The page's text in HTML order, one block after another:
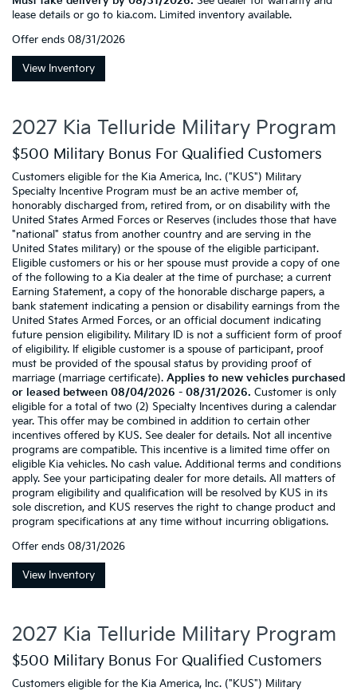
lease details or go to kia.com. Limited inventory available.
Offer ends 08/31/2026
View Inventory
2027 Kia Telluride Military Program
$500 Military Bonus For Qualified Customers
Customers eligible for the Kia America, Inc. ("KUS") Military
Specialty Incentive Program must be an active member of,
honorably discharged from, retired from, or on disability with the
United States Armed Forces or Reserves (includes those that have
"national" status from another country and are serving in the
United States military) or the spouse of the eligible participant.
Eligible customers or his or her spouse must provide a copy of one
of the following to a Kia dealer at the time of purchase: a current
Earning Statement, a copy of the honorable discharge papers, a
bank statement indicating a pension or disability earnings from the
United States Armed Forces, or an official document indicating
future pension eligibility. Military ID is not a sufficient form of proof
of eligibility. If eligible customer is a spouse of participant, proof
must be provided of the spousal status by providing proof of
marriage (marriage certificate). Applies to new vehicles purchased
or leased between 08/04/2026 - 08/31/2026. Customer is only
eligible for a total of two (2) Specialty Incentives during a calendar
year. This offer may be combined in addition to certain other
incentives offered by KUS. See dealer for details. Not all incentive
programs are compatible. This incentive is a limited time offer on
eligible Kia vehicles. No cash value. Additional terms and conditions
apply. See your participating dealer for more details. All matters of
program eligibility and qualification will be resolved by KUS in its
sole discretion, and KUS reserves the right to change product and
program specifications at any time without incurring obligations.
Offer ends 08/31/2026
View Inventory
2027 Kia Telluride Military Program
$500 Military Bonus For Qualified Customers
Customers eligible for the Kia America, Inc. ("KUS") Military